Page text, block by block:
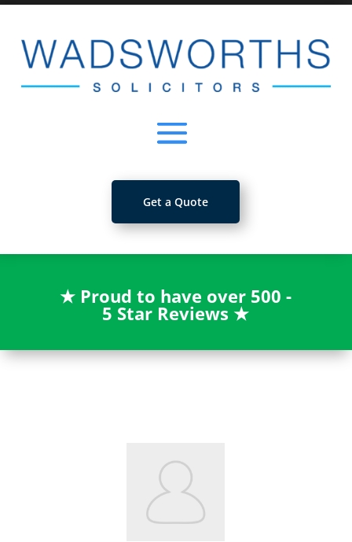
Get a Quote
★ Proud to have over 500 -
5 Star Reviews★